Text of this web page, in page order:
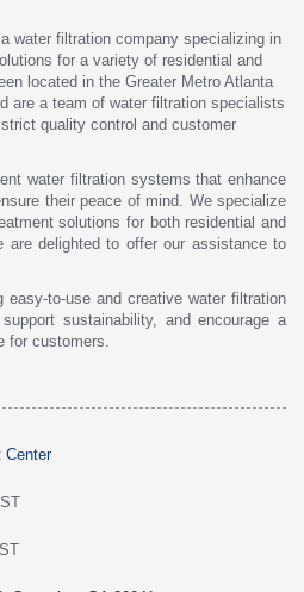
water filtration company specializing in
for a variety of residential and
located in the Greater Metro Atlanta
are a team of water filtration specialists
quality control and customer
water filtration systems that enhance
their peace of mind. We specialize
solutions for both residential and
are delighted to offer our assistance to
easy-to-use and creative water filtration
sustainability, and encourage a
for customers.
Center